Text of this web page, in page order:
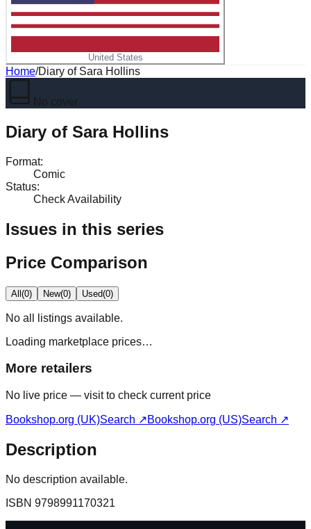
United States
Home/Diary of Sara Hollins
No cover
Diary of Sara Hollins
Format:
Comic
Status:
Check Availability
Issues in this series
Price Comparison
All(0) New(0) Used(0)
No all
listings available.
Loading marketplace prices…
More retailers
No live price — visit to check current price
Bookshop.org (UK)Search ↗Bookshop.org (US)Search ↗
Description
No description available.
ISBN 9798991170321